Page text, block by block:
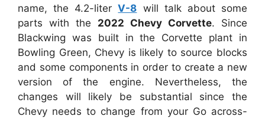
name, the 4.2-literV-8 will talk about some
parts with the 2022 Chevy Corvette. Since
Blackwing was built in the Corvette plant in
Bowling Green, Chevy is likely to source blocks
and some components in order to create a new
version of the engine. Nevertheless, the
changes will likely be substantial since the
Chevy needs to change from your Go across-